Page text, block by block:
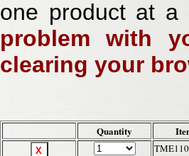
one product at
problem with
clearing your
Quantity